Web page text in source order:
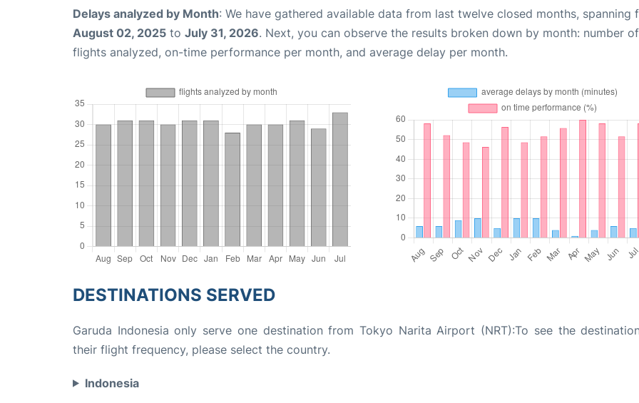
Delays analyzed by Month: We have gathered available data from last twelve closed months, spanning
August 02, 2025 to July 31, 2026. Next, you can observe the results broken down by month: number of
flights analyzed, on-time performance per month, and average delay per month.
DESTINATIONS SERVED
Garuda Indonesia only serve one destination from Tokyo Narita Airport (NRT):To see the
their flight frequency, please select the country.
Indonesia